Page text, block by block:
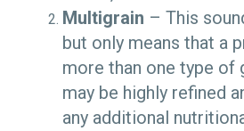
Multigrain – This
but only means that a
more than one type of
may be highly refined
any additional